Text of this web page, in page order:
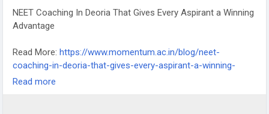
NEET Coaching In Deoria That Gives Every Aspirant a Winning
Advantage
Read More: https://www.momentum.ac.in/blog/neet-
coaching-in-deoria-that-gives-every-aspirant-a-winning-
advantage.htm
Read more